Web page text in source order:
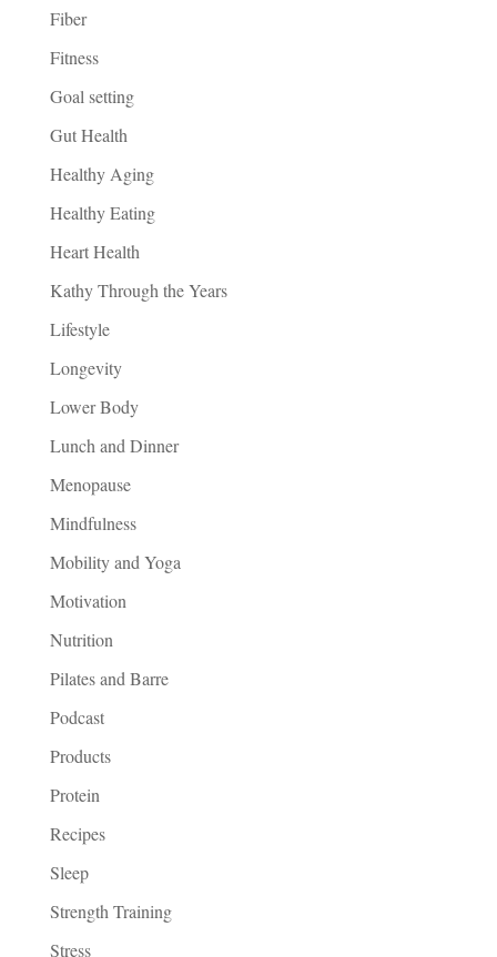
Fiber
Fitness
Goal setting
Gut Health
Healthy Aging
Healthy Eating
Heart Health
Kathy Through the Years
Lifestyle
Longevity
Lower Body
Lunch and Dinner
Menopause
Mindfulness
Mobility and Yoga
Motivation
Nutrition
Pilates and Barre
Podcast
Products
Protein
Recipes
Sleep
Strength Training
Stress